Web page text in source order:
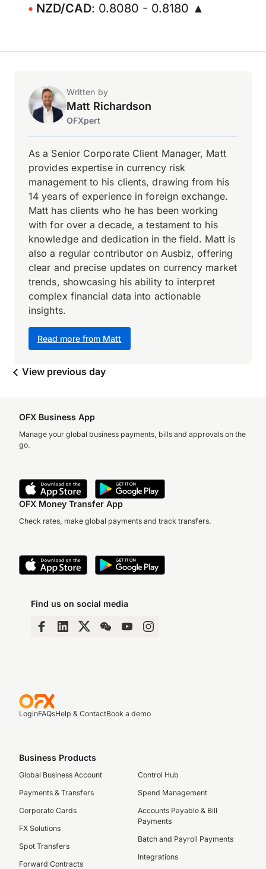
NZD/CAD: 0.8080 - 0.8180 ▲
Written by
Matt Richardson
OFXpert
Read more from Matt
As a Senior Corporate Client Manager, Matt
provides expertise in currency risk
management to his clients, drawing from his
14 years of experience in foreign exchange.
Matt has clients who he has been working
with for over a decade, a testament to his
knowledge and dedication in the field. Matt is
also a regular contributor on Ausbiz, offering
clear and precise updates on currency market
trends, showcasing his ability to interpret
complex financial data into actionable
insights.
View previous day
OFX Business App
Manage your global business payments, bills and approvals on the
go.
OFX Money Transfer App
Check rates, make global payments and track transfers.
Find us on social media
LoginFAQsHelp & ContactBook a demo
Business Products
Global Business Account
Payments & Transfers
Corporate Cards
FX Solutions
Spot Transfers
Forward Contracts
Control Hub
Spend Management
Accounts Payable & Bill
Payments
Batch and Payroll Payments
Integrations